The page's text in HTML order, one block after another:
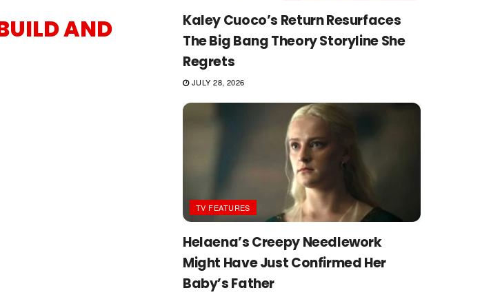
AND
Kaley Cuoco’s Return Resurfaces
The Big Bang Theory Storyline She
Regrets
JULY 28, 2026
TV FEATURES
Helaena’s Creepy Needlework
Might Have Just Confirmed Her
Baby’s Father